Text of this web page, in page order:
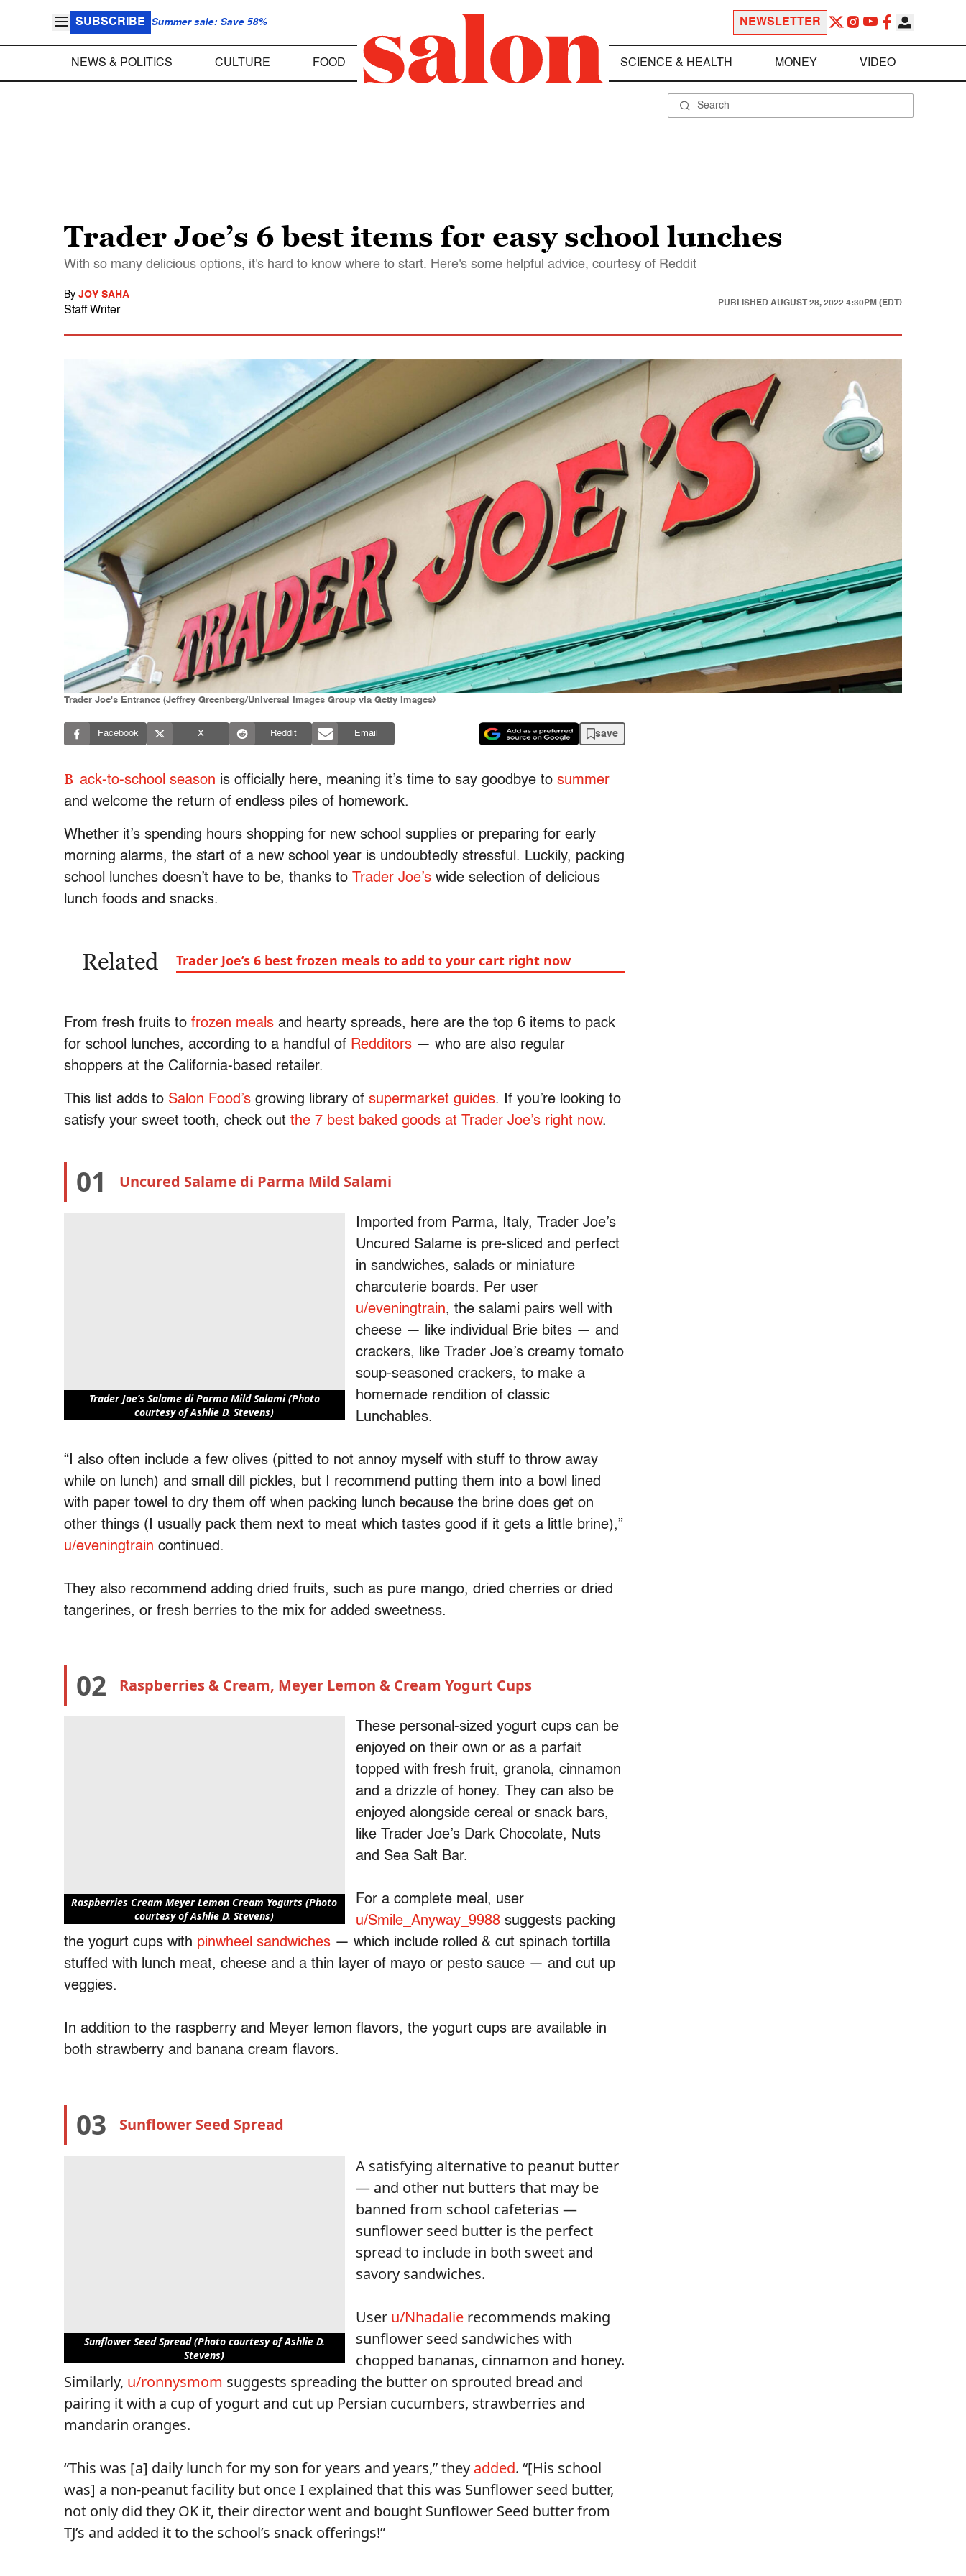
SUBSCRIBE Summer sale: Save 58% NEWSLETTER
NEWS & POLITICS CULTURE FOOD SCIENCE & HEALTH MONEY VIDEO
Trader Joe’s 6 best items for easy school lunches
With so many delicious options, it's hard to know where to start. Here's some helpful advice, courtesy of Reddit
By JOY SAHA
Staff Writer
PUBLISHED AUGUST 28, 2022 4:30PM (EDT)
Trader Joe's Entrance (Jeffrey Greenberg/Universal Images Group via Getty Images)
Facebook X Reddit Email save
B ack-to-school season is officially here, meaning it’s time to say goodbye to summer
and welcome the return of endless piles of homework.
Whether it’s spending hours shopping for new school supplies or preparing for early
morning alarms, the start of a new school year is undoubtedly stressful. Luckily, packing
school lunches doesn’t have to be, thanks to
Trader Joe’s wide selection of delicious
lunch foods and snacks.
Related Trader Joe’s 6 best frozen meals to add to your cart right now
From fresh fruits to frozen meals and hearty spreads, here are the top 6 items to pack
for school lunches, according to a handful of Redditors — who are also regular
shoppers at the California-based retailer.
This list adds to Salon Food’s growing library of supermarket guides. If you’re looking to
satisfy your sweet tooth, check out the 7 best baked goods at Trader Joe’s right now.
01 Uncured Salame di Parma Mild Salami
Trader Joe’s Salame di Parma Mild Salami (Photo
courtesy of Ashlie D. Stevens)
Imported from Parma, Italy, Trader Joe’s
Uncured Salame is pre-sliced and perfect
in sandwiches, salads or miniature
charcuterie boards. Per user
u/eveningtrain, the salami pairs well with
cheese — like individual Brie bites — and
crackers, like Trader Joe’s creamy tomato
soup-seasoned crackers, to make a
homemade rendition of classic
Lunchables.
“I also often include a few olives (pitted to not annoy myself with stuff to throw away
while on lunch) and small dill pickles, but I recommend putting them into a bowl lined
with paper towel to dry them off when packing lunch because the brine does get on
other things (I usually pack them next to meat which tastes good if it gets a little brine),”
u/eveningtrain continued.
They also recommend adding dried fruits, such as pure mango, dried cherries or dried
tangerines, or fresh berries to the mix for added sweetness.
02 Raspberries & Cream, Meyer Lemon & Cream Yogurt Cups
Raspberries Cream Meyer Lemon Cream Yogurts (Photo
courtesy of Ashlie D. Stevens)
These personal-sized yogurt cups can be
enjoyed on their own or as a parfait
topped with fresh fruit, granola, cinnamon
and a drizzle of honey. They can also be
enjoyed alongside cereal or snack bars,
like Trader Joe’s Dark Chocolate, Nuts
and Sea Salt Bar.
For a complete meal, user
u/Smile_Anyway_9988suggests packing
the yogurt cups with pinwheel sandwiches — which include rolled & cut spinach tortilla
stuffed with lunch meat, cheese and a thin layer of mayo or pesto sauce — and cut up
veggies.
In addition to the raspberry and Meyer lemon flavors, the yogurt cups are available in
both strawberry and banana cream flavors.
03 Sunflower Seed Spread
Sunflower Seed Spread (Photo courtesy of Ashlie D.
Stevens)
A satisfying alternative to peanut butter
— and other nut butters that may be
banned from school cafeterias —
sunflower seed butter is the perfect
spread to include in both sweet and
savory sandwiches.
User u/Nhadalierecommends making
sunflower seed sandwiches with
chopped bananas, cinnamon and honey.
Similarly, u/ronnysmom suggests spreading the butter on sprouted bread and
pairing it with a cup of yogurt and cut up Persian cucumbers, strawberries and
mandarin oranges.
“This was [a] daily lunch for my son for years and years,” they added. “[His school
was] a non-peanut facility but once I explained that this was Sunflower seed butter,
not only did they OK it, their director went and bought Sunflower Seed butter from
TJ’s and added it to the school’s snack offerings!”